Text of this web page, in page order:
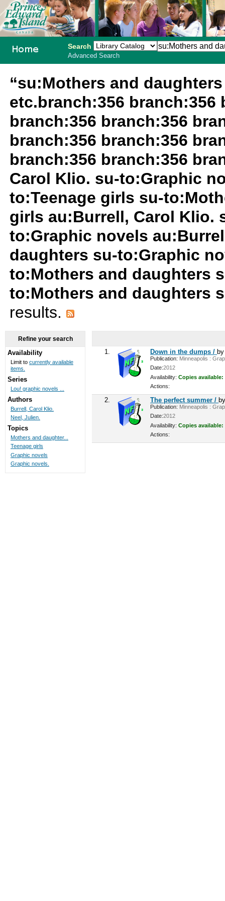
Search
Advanced Search
“su:Mothers and
etc.branch:356 branch:356
branch:356 branch:356
branch:356 branch:356
branch:356 branch:356
Carol Klio. su-to:Graphic
to:Teenage girls su-
girls au:Burrell, Carol Klio.
to:Graphic novels
daughters su-to:Graphic
to:Mothers and daughters
to:Mothers and daughters
results.
1. Down in the dumps /
Publication: Minneapolis :
Date:2012
Availability: Copies available:
Actions:
2. The perfect summer /
Publication: Minneapolis :
Date:2012
Availability: Copies available:
Actions:
Refine your search
Availability
Limit to currently available
items.
Series
Lou! graphic novels ...
Authors
Burrell, Carol Klio.
Neel, Julien.
Topics
Mothers and daughter...
Teenage girls
Graphic novels
Graphic novels.